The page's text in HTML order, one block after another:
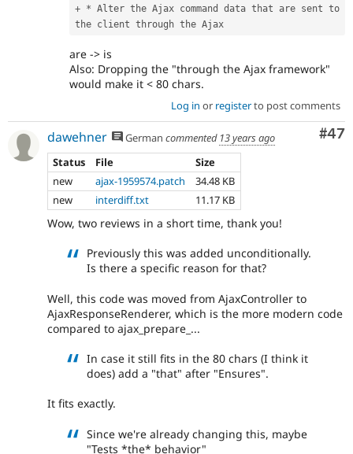
+ * Alter the Ajax command data that are sent to
are -> is
Also: Dropping the "through the Ajax framework"
would make it < 80 chars.
Log in or registerto post comments
#47
dawehner German commented 13 years ago
Status
File
Size
new
ajax-1959574.patch
34.48 KB
new
interdiff.txt 11.17 KB
Wow, two reviews in a short time, thank you!
Previously this was added unconditionally.
Is there a specific reason for that?
Well, this code was moved from AjaxController to
AjaxResponseRenderer, which is the more modern code
compared to ajax_prepare_...
In case it still fits in the 80 chars (I think it
does) add a "that" after "Ensures".
It fits exactly.
Since we're already changing this, maybe
"Tests *the* behavior"